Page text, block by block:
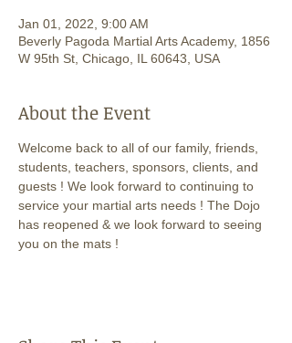
Jan 01, 2022, 9:00 AM
Beverly Pagoda Martial Arts Academy, 1856
W 95th St, Chicago, IL 60643, USA
About the Event
Welcome back to all of our family, friends,
students, teachers, sponsors, clients, and
guests ! We look forward to continuing to
service your martial arts needs ! The Dojo
has reopened & we look forward to seeing
you on the mats !